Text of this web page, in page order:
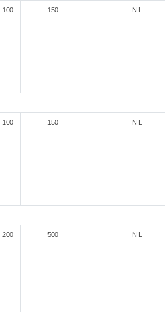
100 150 NIL
100 150 NIL
200 500 NIL